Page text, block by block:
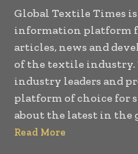
Global Textile Times
information platform
articles, news and
of the textile industry.
industry leaders and
platform of choice for
about the latest in the
Read More